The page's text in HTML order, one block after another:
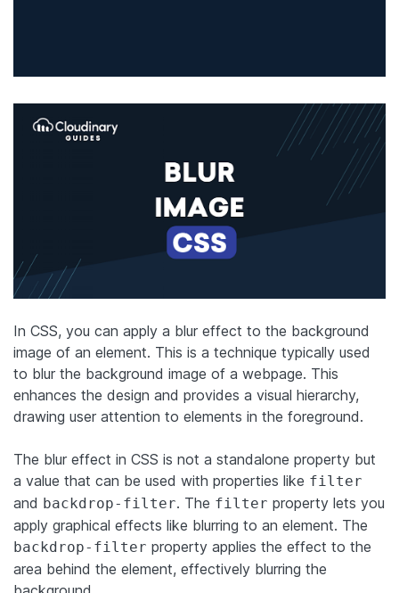
In CSS, you can apply a blur effect to the background
image of an element. This is a technique typically used
to blur the background image of a webpage. This
enhances the design and provides a visual hierarchy,
drawing user attention to elements in the foreground.
The blur effect in CSS is not a standalone property but
a value that can be used with properties like filter
and backdrop-filter. The filter property lets you
apply graphical effects like blurring to an element. The
backdrop-filter property applies the effect to the
area behind the element, effectively blurring the